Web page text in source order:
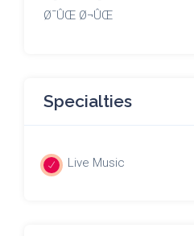
Ø¯ÛŒ Ø¬ÛŒ
Specialties
Live Music